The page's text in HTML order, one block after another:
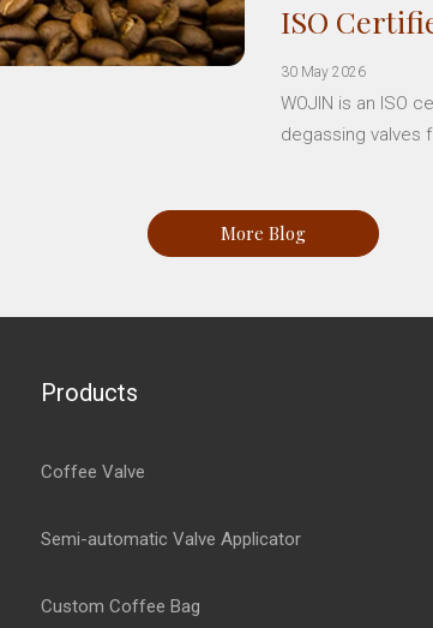
ISO
30 May 2026
WOJIN is an ISO
degassing valves
More Blog
Products
Coffee Valve
Semi-automatic Valve Applicator
Custom Coffee Bag